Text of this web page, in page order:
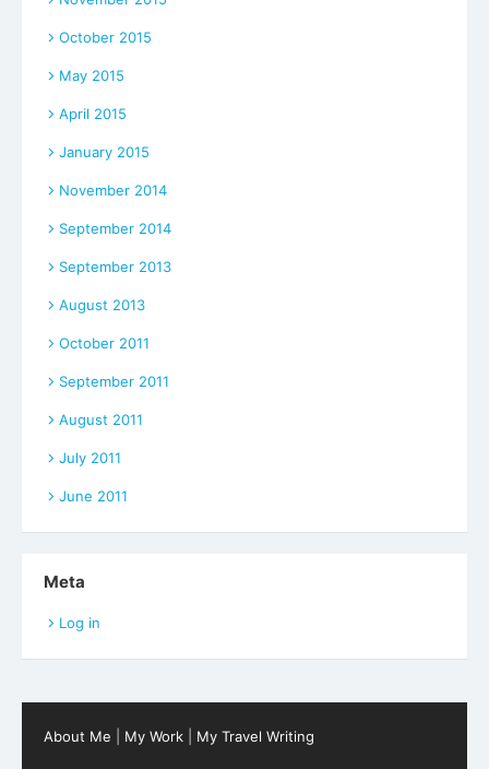
October 2015
May 2015
April 2015
January 2015
November 2014
September 2014
September 2013
August 2013
October 2011
September 2011
August 2011
July 2011
June 2011
Meta
Log in
About Me My Work My Travel Writing